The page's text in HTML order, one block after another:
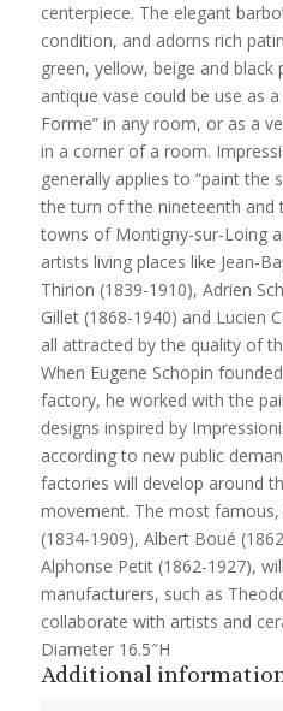
centerpiece. The elegant
condition, and adorns rich
green, yellow, beige and black
antique vase could be use as
Forme” in any room, or as a
in a corner of a room.
generally applies to “paint the
the turn of the nineteenth and
towns of Montigny-sur-Loing
artists living places like Jean-
Thirion (1839-1910), Adrien
Gillet (1868-1940) and Lucien
all attracted by the quality of
When Eugene Schopin
factory, he worked with the
designs inspired by
according to new public
factories will develop around
movement. The most famous,
(1834-1909), Albert Boué
Alphonse Petit (1862-1927),
manufacturers, such as
collaborate with artists and
Diameter 16.5″H
Additional